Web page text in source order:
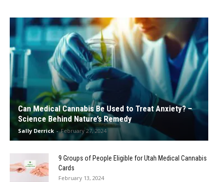
Can Medical Cannabis Be Used to Treat Anxiety? –
Science Behind Nature’s Remedy
Sally Derrick - February 27, 2024
9 Groups of People Eligible for Utah Medical Cannabis
Cards
February 13, 2024